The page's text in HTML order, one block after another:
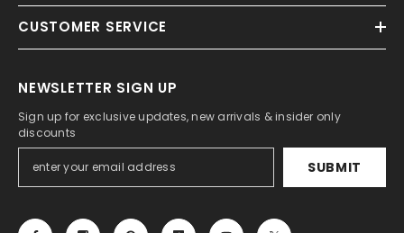
CUSTOMER SERVICE
NEWSLETTER SIGN UP
Sign up for exclusive updates, new arrivals & insider only
discounts
SUBMIT